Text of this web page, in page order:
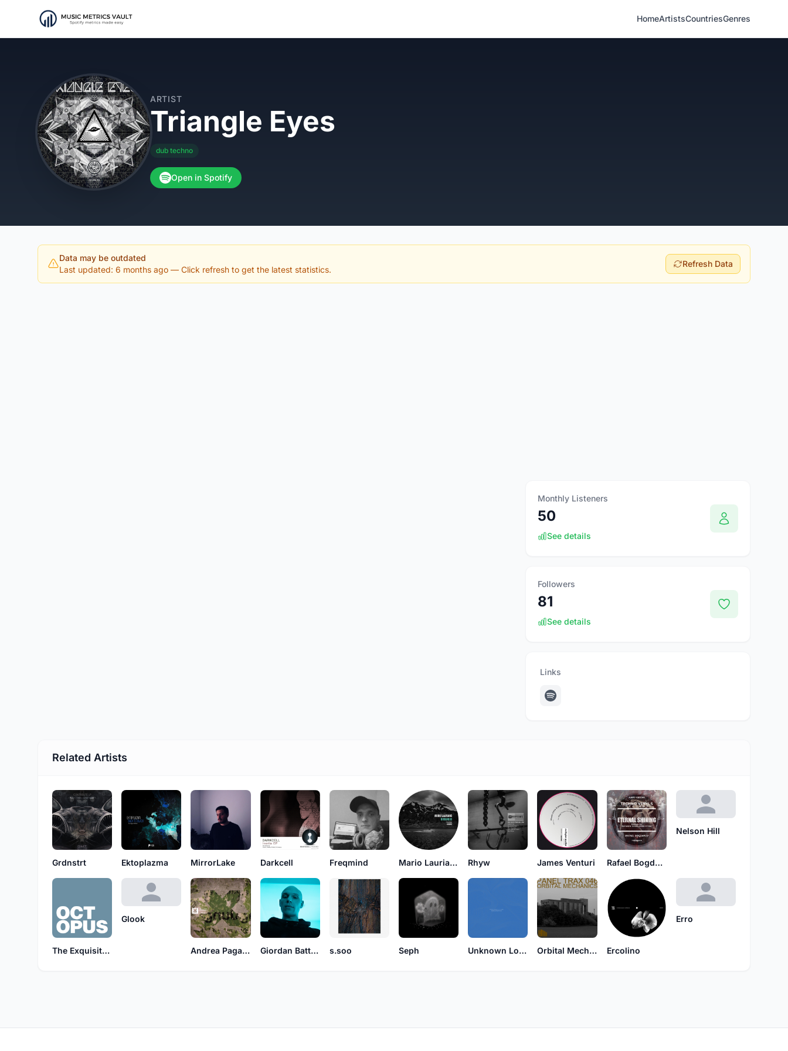
HomeArtistsCountriesGenres
ARTIST
Triangle Eyes
dub techno
Open in Spotify
Data may be outdated
Last updated: 6 months ago — Click refresh to get the latest statistics.
Refresh Data
Monthly Listeners
50
See details
Followers
81
See details
Links
Related Artists
Grdnstrt Ektoplazma MirrorLake Darkcell Freqmind Mario Lauriano Rhyw James Venturi Rafael Bogdanov
Nelson Hill
The Exquisite Corpse
Glook
Andrea Paganin Giordan Battaglin s.soo Seph Unknown Location Orbital Mechanics Ercolino
Erro